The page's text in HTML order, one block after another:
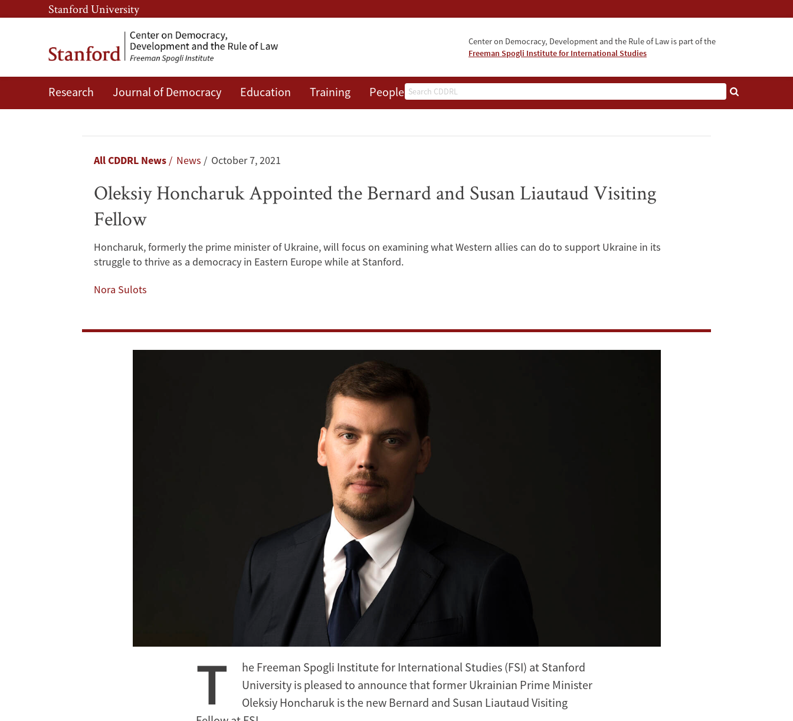
Skip
to
content
Skip
to
navigation
Stanford University
Center on Democracy, Development and the Rule of Law is part of the
Freeman Spogli Institute for International Studies
Search
Research Journal of Democracy Education Training People Events
Oleksiy
Honcharuk
Breadcrumb
All CDDRL News News October 7, 2021
Oleksiy Honcharuk Appointed the Bernard and Susan Liautaud Visiting
Fellow
Honcharuk, formerly the prime minister of Ukraine, will focus on examining what Western allies can do to support Ukraine in its
struggle to thrive as a democracy in Eastern Europe while at Stanford.
Nora Sulots
T
he Freeman Spogli Institute for International Studies (FSI) at Stanford
University is pleased to announce that former Ukrainian Prime Minister
Oleksiy Honcharuk is the new Bernard and Susan Liautaud Visiting